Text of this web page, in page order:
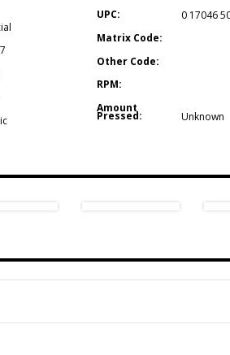
UPC:
0 17046
Matrix Code:
Other Code:
RPM:
Amount
Pressed: Unknown